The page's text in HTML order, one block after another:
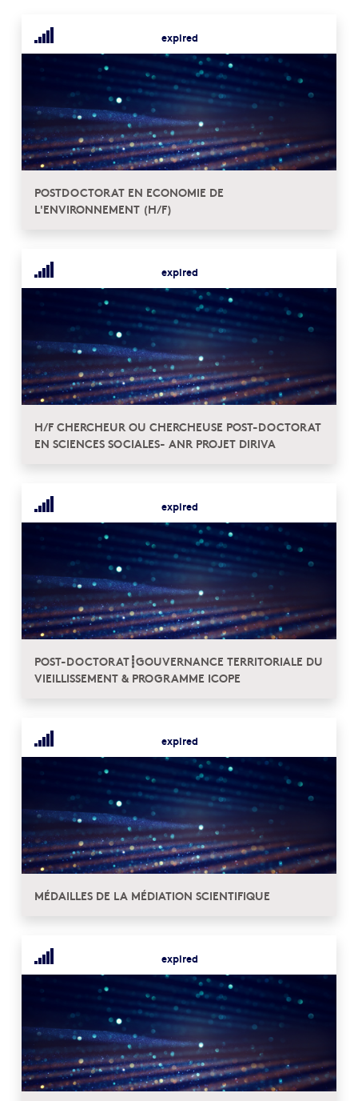
expired
POSTDOCTORAT EN ECONOMIE DE
L'ENVIRONNEMENT (H/F)
expired
H/F CHERCHEUR OU CHERCHEUSE POST-DOCTORAT
EN SCIENCES SOCIALES- ANR PROJET DIRIVA
expired
POST-DOCTORAT┋GOUVERNANCE TERRITORIALE DU
VIEILLISSEMENT & PROGRAMME ICOPE
expired
MÉDAILLES DE LA MÉDIATION SCIENTIFIQUE
expired